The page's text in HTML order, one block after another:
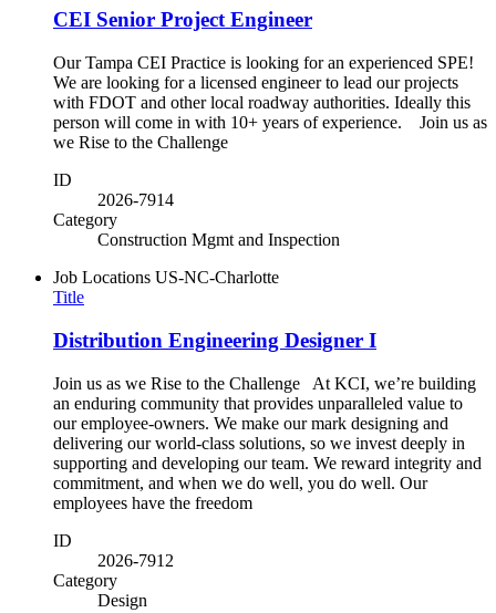
CEI Senior Project Engineer
Our Tampa CEI Practice is looking for an experienced SPE!
We are looking for a licensed engineer to lead our projects
with FDOT and other local roadway authorities. Ideally this
person will come in with 10+ years of experience. Join us as
we Rise to the Challenge
ID
2026-7914
Category
Construction Mgmt and Inspection
Job Locations US-NC-Charlotte
Title
Distribution Engineering Designer I
Join us as we Rise to the Challenge At KCI, we’re building
an enduring community that provides unparalleled value to
our employee-owners. We make our mark designing and
delivering our world-class solutions, so we invest deeply in
supporting and developing our team. We reward integrity and
commitment, and when we do well, you do well. Our
employees have the freedom
ID
2026-7912
Category
Design